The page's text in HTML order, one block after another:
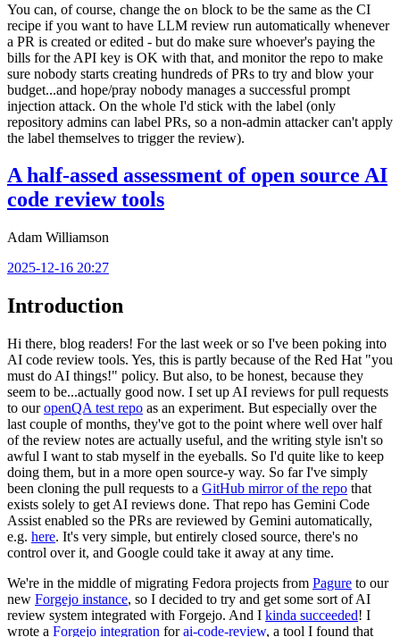
You can, of course, change the on block to be the same as the CI
recipe if you want to have LLM review run automatically whenever
a PR is created or edited - but do make sure whoever's paying the
bills for the API key is OK with that, and monitor the repo to make
sure nobody starts creating hundreds of PRs to try and blow your
budget...and hope/pray nobody manages a successful prompt
injection attack. On the whole I'd stick with the label (only
repository admins can label PRs, so a non-admin attacker can't apply
the label themselves to trigger the review).
A half-assed assessment of open source AI
code review tools
Adam Williamson
2025-12-16 20:27
Introduction
Hi there, blog readers! For the last week or so I've been poking into
AI code review tools. Yes, this is partly because of the Red Hat "you
must do AI things!" policy. But also, to be honest, because they
seem to be...actually good now. I set up AI reviews for pull requests
to ouropenQA test repo as an experiment. But especially over the
last couple of months, they've got to the point where well over half
of the review notes are actually useful, and the writing style isn't so
awful I want to stab myself in the eyeballs. So I'd quite like to keep
doing them, but in a more open source-y way. So far I've simply
been cloning the pull requests to a GitHub mirror of the repo that
exists solely to get AI reviews done. That repo has Gemini Code
Assist enabled so the PRs are reviewed by Gemini automatically,
e.g. here. It's very simple, but entirely closed source, there's no
control over it, and Google could take it away at any time.
We're in the middle of migrating Fedora projects from Pagure to our
new Forgejo instance, so I decided to try and get some sort of AI
review system integrated with Forgejo. And I kinda succeeded! I
wrote a Forgejo integration forai-code-review, a tool I found that